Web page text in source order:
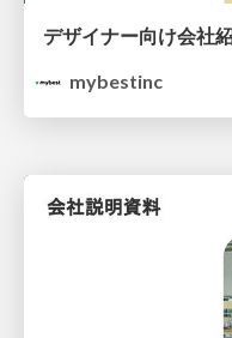
mybestinc